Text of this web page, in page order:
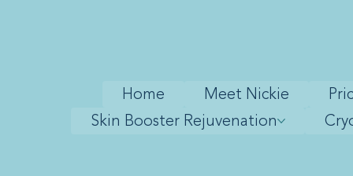
Home Meet Nickie
Skin Booster Rejuvenation